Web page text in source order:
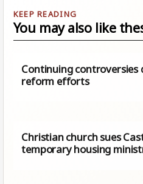
You may also like
Continuing controversies
reform efforts
Christian church sues
temporary housing